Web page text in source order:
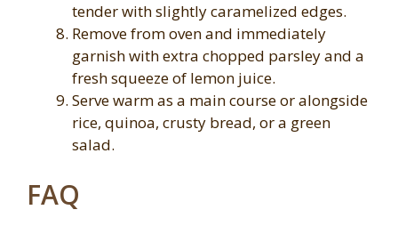
tender with slightly caramelized edges.
Remove from oven and immediately
garnish with extra chopped parsley and a
fresh squeeze of lemon juice.
Serve warm as a main course or alongside
rice, quinoa, crusty bread, or a green
salad.
FAQ